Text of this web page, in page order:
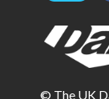
© The UK